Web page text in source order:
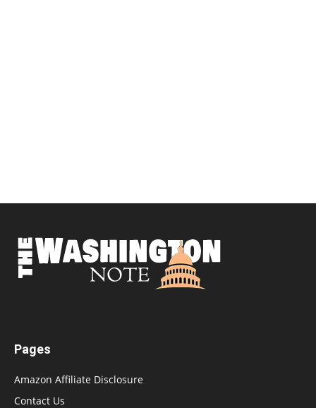
Pages
Amazon Affiliate Disclosure
Contact Us